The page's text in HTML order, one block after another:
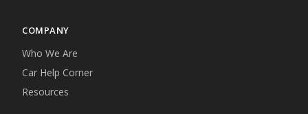
COMPANY
Who We Are
Car Help Corner
Resources